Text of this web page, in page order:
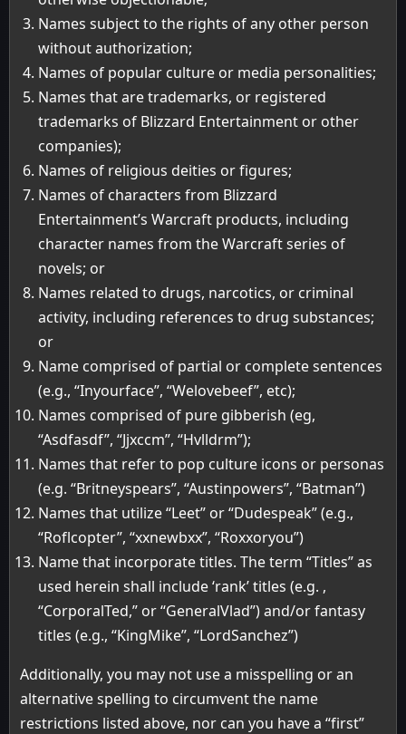
Names subject to the rights of any other person
without authorization;
Names of popular culture or media personalities;
Names that are trademarks, or registered
trademarks of Blizzard Entertainment or other
companies);
Names of religious deities or figures;
Names of characters from Blizzard
Entertainment’s Warcraft products, including
character names from the Warcraft series of
novels; or
Names related to drugs, narcotics, or criminal
activity, including references to drug substances;
or
Name comprised of partial or complete sentences
(e.g., “Inyourface”, “Welovebeef”, etc);
Names comprised of pure gibberish (eg,
“Asdfasdf”, “Jjxccm”, “Hvlldrm”);
Names that refer to pop culture icons or personas
(e.g. “Britneyspears”, “Austinpowers”, “Batman”)
Names that utilize “Leet” or “Dudespeak” (e.g.,
“Roflcopter”, “xxnewbxx”, “Roxxoryou”)
Name that incorporate titles. The term “Titles” as
used herein shall include ‘rank’ titles (e.g. ,
“CorporalTed,” or “GeneralVlad”) and/or fantasy
titles (e.g., “KingMike”, “LordSanchez”)
Additionally, you may not use a misspelling or an
alternative spelling to circumvent the name
restrictions listed above, nor can you have a “first”